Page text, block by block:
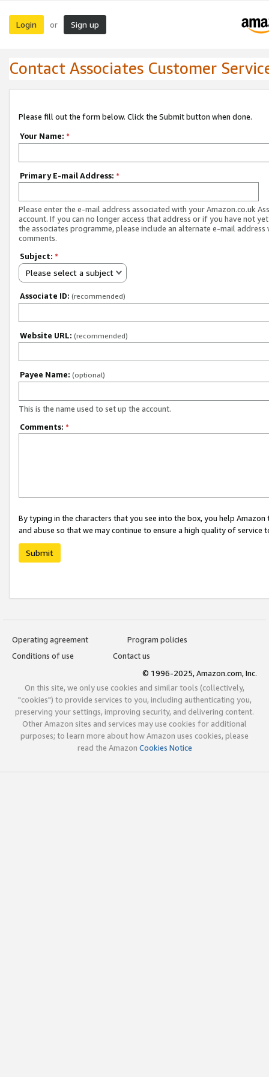
Login or Sign up
Contact Associates Customer
Please fill out the form below. Click the Submit button when done.
Your Name: *
Primary E-mail Address: *
Please enter the e-mail address associated with your Amazon.co.uk
account. If you can no longer access that address or if you have not
the associates programme, please include an alternate e-mail address
comments.
Subject: *
Please select a subject
Associate ID: (recommended)
Website URL: (recommended)
Payee Name: (optional)
This is the name used to set up the account.
Comments: *
By typing in the characters that you see into the box, you help
and abuse so that we may continue to ensure a high quality of service
Submit
Operating agreement
Program policies
Conditions of use
Contact us
© 1996-2025, Amazon.com, Inc.
On this site, we only use cookies and similar tools (collectively,
"cookies") to provide services to you, including authenticating you,
preserving your settings, improving security, and delivering content.
Other Amazon sites and services may use cookies for additional
purposes; to learn more about how Amazon uses cookies, please
read the Amazon Cookies Notice